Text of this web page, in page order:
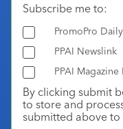
Subscribe me to:
PromoPro Daily
PPAI Newslink
PPAI Magazine
By clicking submit
to store and
submitted above